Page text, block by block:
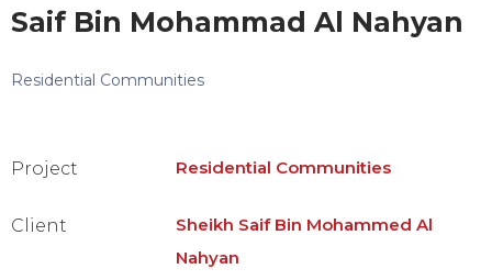
Saif Bin Mohammad Al Nahyan
Residential Communities
Project Residential Communities
Client
Sheikh Saif Bin Mohammed Al
Nahyan